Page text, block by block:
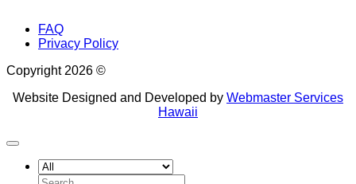
FAQ
Privacy Policy
Copyright 2026 ©
Website Designed and Developed by Webmaster Services
Hawaii
Search